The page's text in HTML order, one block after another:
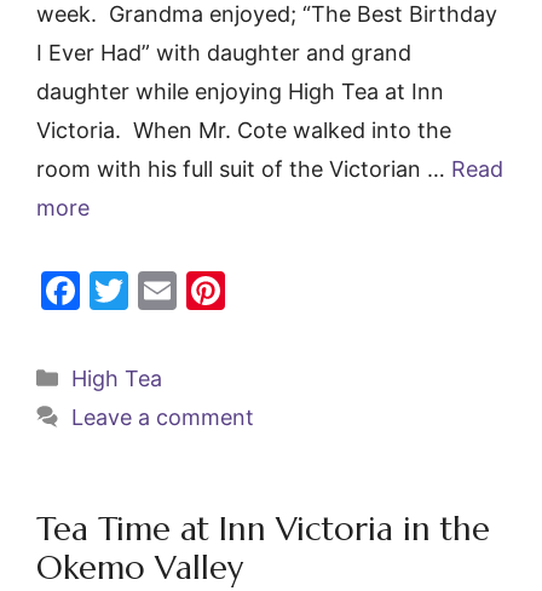
week. Grandma enjoyed; “The Best Birthday
I Ever Had” with daughter and grand
daughter while enjoying High Tea at Inn
Victoria. When Mr. Cote walked into the
room with his full suit of the Victorian … Read
more
F
c
e
o
k
T
itt
er
E
l
e
Categories
High Tea
Leave a comment
Tea Time at Inn Victoria in the
Okemo Valley